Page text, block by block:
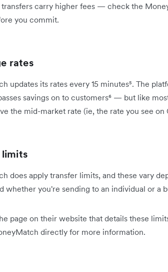
transfers carry higher fees — check the
you commit.
rates
updates its rates every 15 minutes⁵. The
savings on to customers⁶ — but like
the mid-market rate (ie, the rate you see on
limits
does apply transfer limits, and these vary
whether you're sending to an individual or a
page on their website that details these
directly for more information.